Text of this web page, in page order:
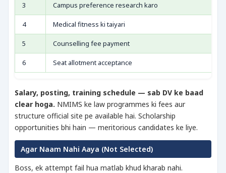
3 Campus preference research karo
4 Medical fitness ki taiyari
5 Counselling fee payment
6 Seat allotment acceptance
Salary, posting, training schedule — sab DV ke baad
clear hoga. NMIMS ke law programmes ki fees aur
structure official site pe available hai. Scholarship
opportunities bhi hain — meritorious candidates ke liye.
Agar Naam Nahi Aaya (Not Selected)
Boss, ek attempt fail hua matlab khud kharab nahi.